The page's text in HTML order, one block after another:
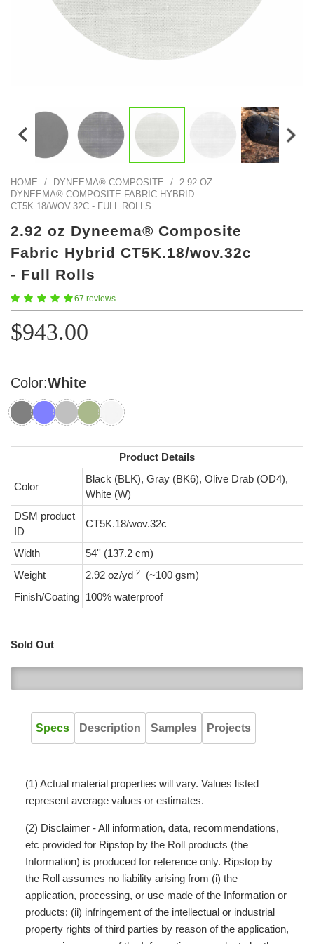
Color Map
Print Hub
Outlet
Samples
Gift Cards
Custom Cutting
Become A Partner
Explore Projects
Intro to DIY
Popular Episode
What Factories Teach Us About Better Making
HOME / DYNEEMA® COMPOSITE /
2.92 OZ
DYNEEMA® COMPOSITE FABRIC HYBRID
CT5K.18/WOV.32C - FULL ROLLS
2.92 oz Dyneema® Composite
Fabric Hybrid CT5K.18/wov.32c
- Full Rolls
67 reviews
$943.00
Color:White
Product Details
Color
Black (BLK), Gray (BK6), Olive Drab (OD4),
White (W)
DSM product
ID
CT5K.18/wov.32c
Width
54'' (137.2 cm)
Weight
2.92 oz/yd 2
(~100 gsm)
Finish/Coating 100% waterproof
Sold Out
Specs Description Samples Projects
(1) Actual material properties will vary. Values listed
represent average values or estimates.
(2) Disclaimer - All information, data, recommendations,
etc provided for Ripstop by the Roll products (the
Information) is produced for reference only. Ripstop by
the Roll assumes no liability arising from (i) the
application, processing, or use made of the Information or
products; (ii) infringement of the intellectual or industrial
property rights of third parties by reason of the application,